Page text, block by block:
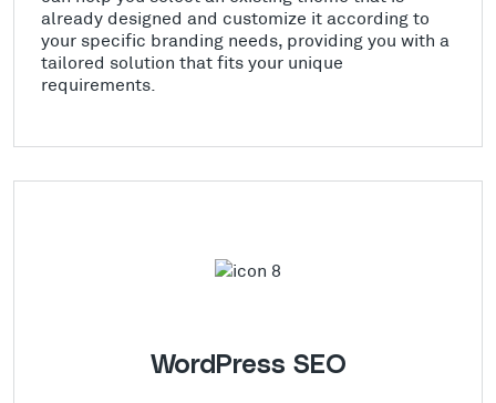
already designed and customize it according to
your specific branding needs, providing you with a
tailored solution that fits your unique
requirements.
WordPress SEO